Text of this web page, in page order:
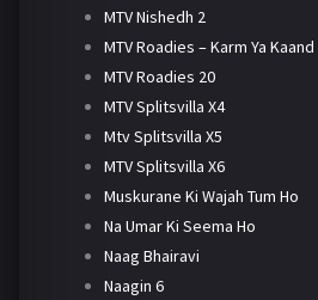
MTV Nishedh 2
MTV Roadies – Karm Ya Kaand
MTV Roadies 20
MTV Splitsvilla X4
Mtv Splitsvilla X5
MTV Splitsvilla X6
Muskurane Ki Wajah Tum Ho
Na Umar Ki Seema Ho
Naag Bhairavi
Naagin 6